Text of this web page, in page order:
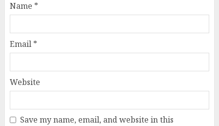
Name *
Email *
Website
Save my name, email, and website in this